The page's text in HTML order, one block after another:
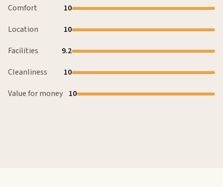
Comfort
10
Location
10
Facilities
9.2
Cleanliness
10
Value for money 10